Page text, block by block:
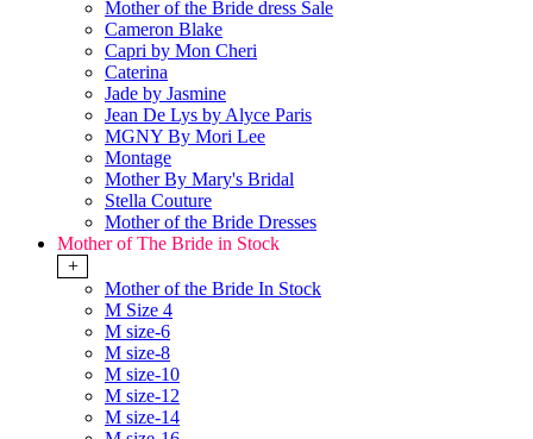
Mother of the Bride dress Sale
Cameron Blake
Capri by Mon Cheri
Caterina
Jade by Jasmine
Jean De Lys by Alyce Paris
MGNY By Mori Lee
Montage
Mother By Mary's Bridal
Stella Couture
Mother of the Bride Dresses
Mother of The Bride in Stock
+
Mother of the Bride In Stock
M Size 4
M size-6
M size-8
M size-10
M size-12
M size-14